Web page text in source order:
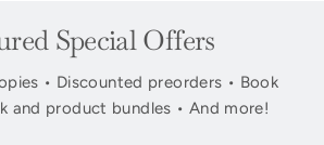
Special Offers
• Discounted preorders • Book
and product bundles • And more!